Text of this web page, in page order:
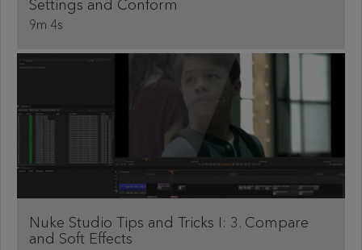
Settings and Conform
9m 4s
Nuke Studio Tips and Tricks I: 3. Compare
and Soft Effects